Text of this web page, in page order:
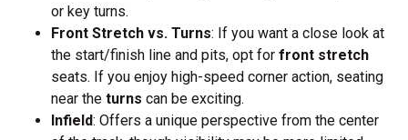
or key turns.
Front Stretch vs. Turns: If you want a close look at
the start/finish line and pits, opt for front stretch
seats. If you enjoy high-speed corner action, seating
near the turns can be exciting.
Infield: Offers a unique perspective from the center